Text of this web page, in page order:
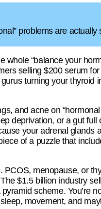
problems are
“balance your
selling $200 serum for
turning your thyroid
and acne on
deprivation, or a gut
your adrenal glands
of a puzzle that
menopause, or
$1.5 billion industry
scheme. You’re
movement, and